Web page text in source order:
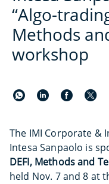
“Algo-
Methods
workshop
The IMI Corporate &
Intesa Sanpaolo is
DEFI, Methods and
held Nov. 7 and 8 at